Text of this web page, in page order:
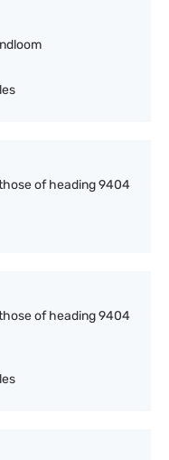
of heading 9404
of heading 9404